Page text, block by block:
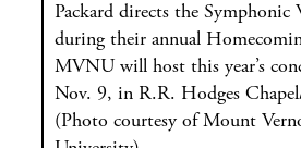
Packard directs the Symphonic
during their annual
MVNU will host this year’s
Nov. 9, in R.R. Hodges
(Photo courtesy of Mount